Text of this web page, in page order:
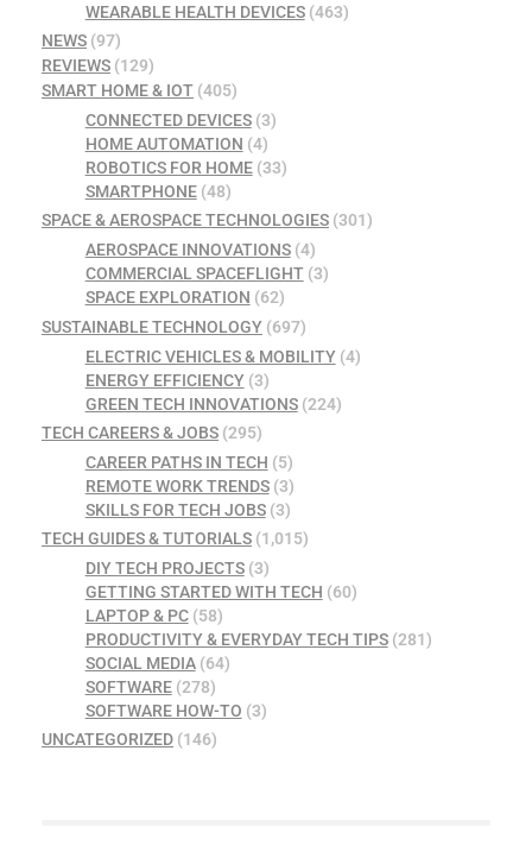
WEARABLE HEALTH DEVICES(463)
NEWS (97)
REVIEWS (129)
SMART HOME & IOT (405)
CONNECTED DEVICES(3)
HOME AUTOMATION (4)
ROBOTICS FOR HOME(33)
SMARTPHONE(48)
SPACE & AEROSPACE TECHNOLOGIES (301)
AEROSPACE INNOVATIONS(4)
COMMERCIAL SPACEFLIGHT(3)
SPACE EXPLORATION (62)
SUSTAINABLE TECHNOLOGY (697)
ELECTRIC VEHICLES & MOBILITY(4)
ENERGY EFFICIENCY(3)
GREEN TECH INNOVATIONS(224)
TECH CAREERS & JOBS (295)
CAREER PATHS IN TECH (5)
REMOTE WORK TRENDS(3)
SKILLS FOR TECH JOBS(3)
TECH GUIDES & TUTORIALS (1,015)
DIY TECH PROJECTS(3)
GETTING STARTED WITH TECH (60)
LAPTOP & PC(58)
PRODUCTIVITY & EVERYDAY TECH TIPS(281)
SOCIAL MEDIA(64)
SOFTWARE(278)
SOFTWARE HOW-TO (3)
UNCATEGORIZED (146)